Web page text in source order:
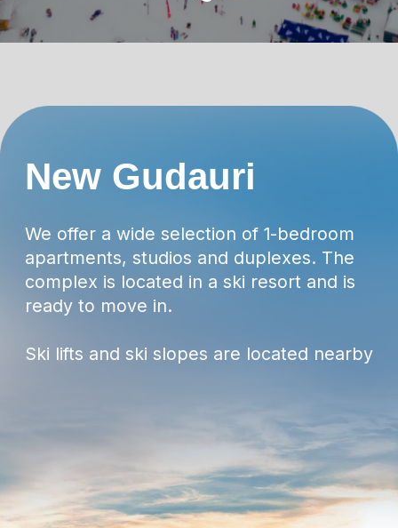
Casino
Ski lifts and ski slopes are located nearby